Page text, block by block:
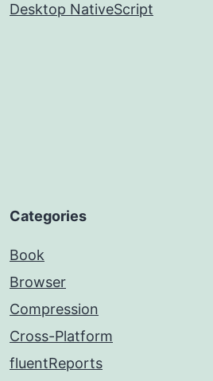
Desktop NativeScript
Categories
Book
Browser
Compression
Cross-Platform
fluentReports